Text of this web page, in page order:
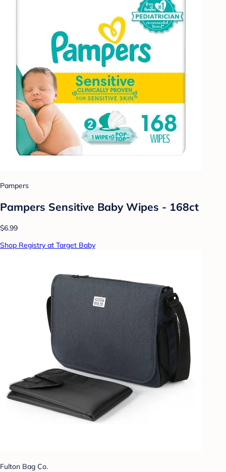
Pampers
Pampers Sensitive Baby Wipes - 168ct
$6.99
Shop Registry at Target Baby
Fulton Bag Co.